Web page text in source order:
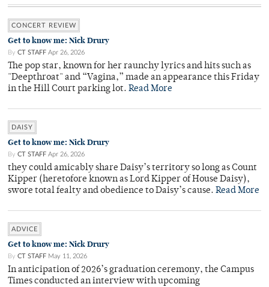
CONCERT REVIEW
Get to know me: Nick Drury
By CT STAFF Apr 26, 2026
The pop star, known for her raunchy lyrics and hits such as
"Deepthroat" and “Vagina,” made an appearance this Friday
in the Hill Court parking lot. Read More
DAISY
Get to know me: Nick Drury
By CT STAFF Apr 26, 2026
they could amicably share Daisy’s territory so long as Count
Kipper (heretofore known as Lord Kipper of House Daisy),
swore total fealty and obedience to Daisy’s cause. Read More
ADVICE
Get to know me: Nick Drury
By CT STAFF May 11, 2026
In anticipation of 2026’s graduation ceremony, the Campus
Times conducted an interview with upcoming